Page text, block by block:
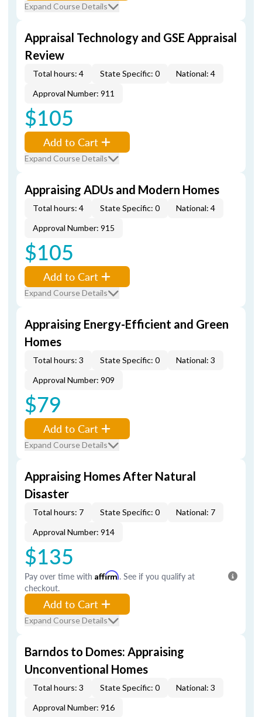
Expand Course Details
Appraisal Technology and GSE Appraisal
Review
Total hours: 4 State Specific: 0
National: 4
Approval Number: 911
$105
Add to Cart
Expand Course Details
Appraising ADUs and Modern Homes
Total hours: 4 State Specific: 0
National: 4
Approval Number: 915
$105
Add to Cart
Expand Course Details
Appraising Energy-Efficient and Green
Homes
Total hours: 3 State Specific: 0
National: 3
Approval Number: 909
$79
Add to Cart
Expand Course Details
Appraising Homes After Natural
Disaster
Total hours: 7 State Specific: 0
National: 7
Approval Number: 914
$135
Pay over time with Affirm. See if you qualify at
checkout.
Add to Cart
Expand Course Details
Barndos to Domes: Appraising
Unconventional Homes
Total hours: 3 State Specific: 0
National: 3
Approval Number: 916